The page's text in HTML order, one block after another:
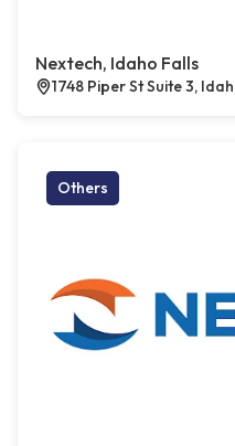
Nextech, Idaho Falls
1748 Piper St Suite 3,
Others